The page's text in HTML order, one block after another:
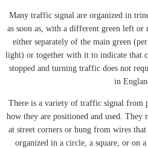
Many traffic signal are organized in
as soon as, with a different green left
either separately of the main green
light) or together with it to indicate that
stopped and turning traffic does not
in
There is a variety of traffic signal from
how they are positioned and used.
at street corners or hung from wires
organized in a circle, a square, or on